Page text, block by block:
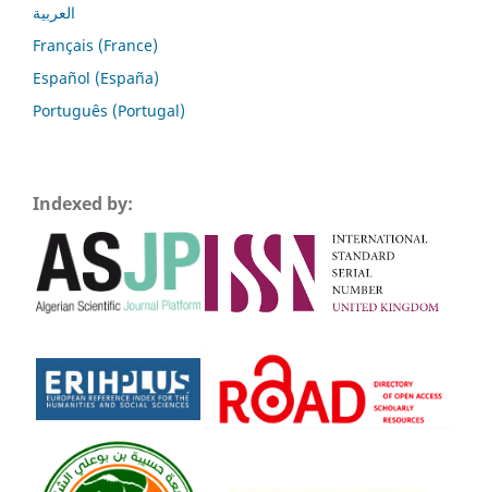
العربية
Français (France)
Español (España)
Português (Portugal)
Indexed by: